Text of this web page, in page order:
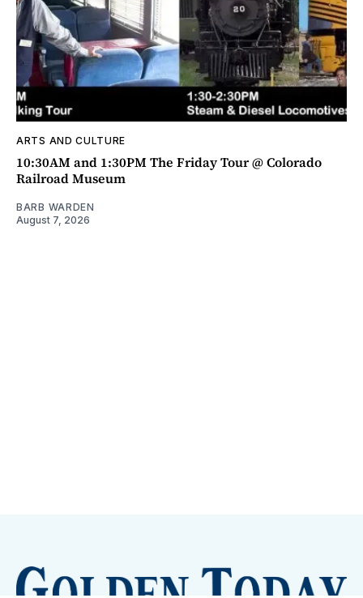
ARTS AND CULTURE
10:30AM and 1:30PM The Friday Tour @ Colorado
Railroad Museum
BARB WARDEN
August 7, 2026